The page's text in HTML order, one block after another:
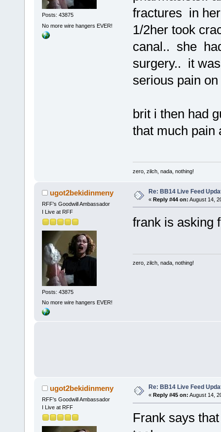
Posts: 43875
No more wire hangers EVER!
fractures in
1/2her took
canal.. she
surgery.. it
serious pain
brit i then had
that much pain
zero, zilch, nada, nothing!
ugot2bekidinmeny
RFF's Goodwill Ambassador
I Live at RFF
Posts: 43875
No more wire hangers EVER!
Re: BB14 Live Feed
« Reply #44 on: August 14,
frank is asking
zero, zilch, nada, nothing!
ugot2bekidinmeny
RFF's Goodwill Ambassador
I Live at RFF
Re: BB14 Live Feed
« Reply #45 on: August 14,
Frank says